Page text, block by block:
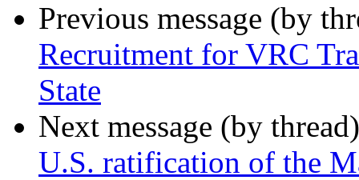
Previous message (by
Recruitment for VRC
State
Next message (by
U.S. ratification of the